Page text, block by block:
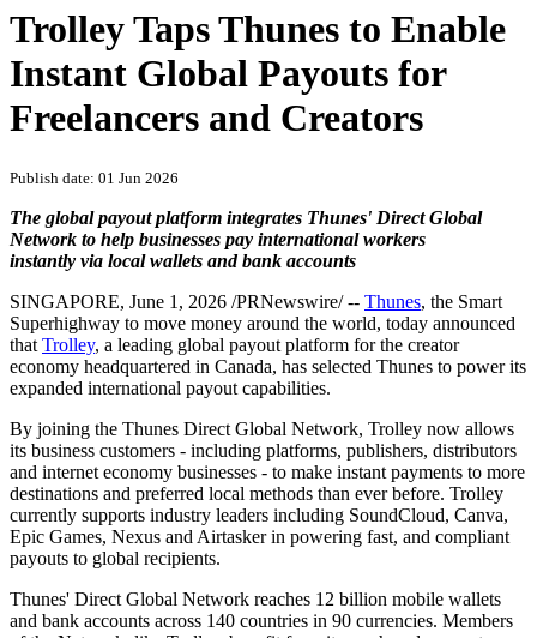
PRNewswire
Trolley Taps Thunes to Enable
Instant Global Payouts for
Freelancers and Creators
Publish date: 01 Jun 2026
The global payout platform integrates Thunes' Direct Global
Network to help businesses pay international workers
instantly via local wallets and bank accounts
SINGAPORE,June 1, 2026
thatTrolley, a leading global payout platform for the creator
economy headquartered in Canada, has selected Thunes to power its